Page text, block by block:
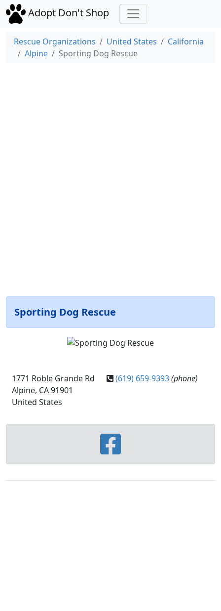
Adopt Don't Shop
Rescue Organizations United States
California
Alpine
Sporting Dog Rescue
Sporting Dog Rescue
1771 Roble Grande Rd
Alpine, CA 91901
United States
(619) 659-9393 (phone)